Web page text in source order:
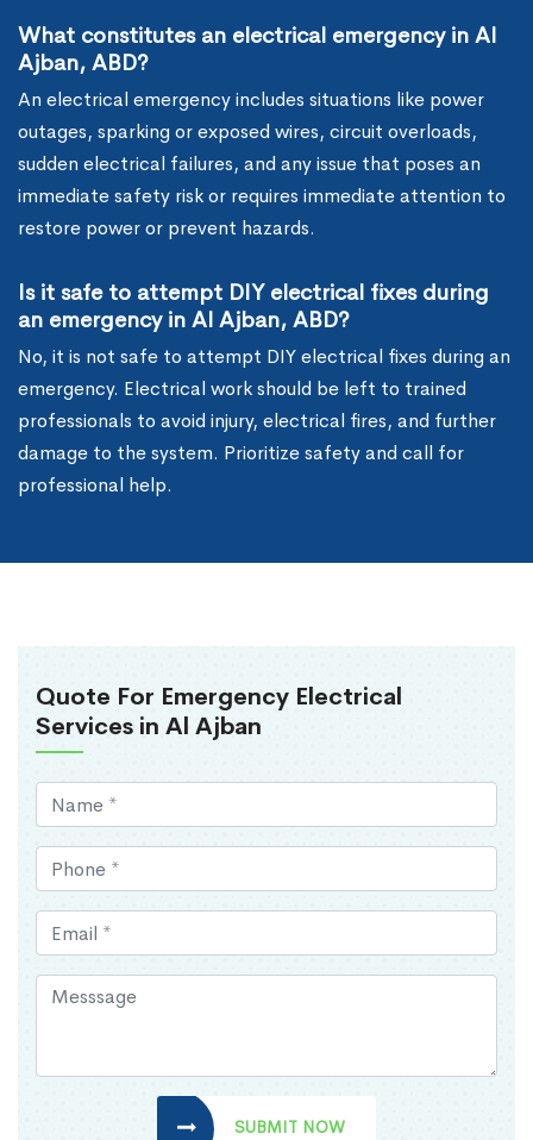
What constitutes an electrical emergency in Al
Ajban, ABD?
An electrical emergency includes situations like power
outages, sparking or exposed wires, circuit overloads,
sudden electrical failures, and any issue that poses an
immediate safety risk or requires immediate attention to
restore power or prevent hazards.
Is it safe to attempt DIY electrical fixes during
an emergency in Al Ajban, ABD?
No, it is not safe to attempt DIY electrical fixes during an
emergency. Electrical work should be left to trained
professionals to avoid injury, electrical fires, and further
damage to the system. Prioritize safety and call for
professional help.
Quote For Emergency Electrical
Services in Al Ajban
SUBMIT NOW